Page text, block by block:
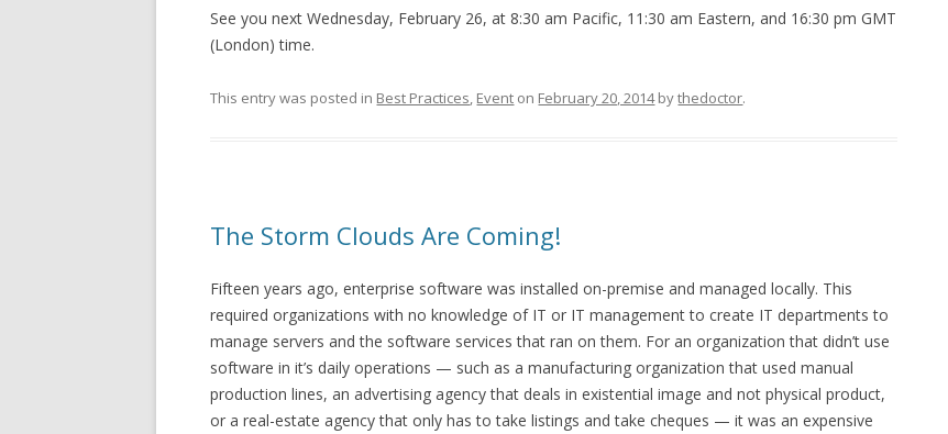
See you next Wednesday, February 26, at 8:30 am Pacific, 11:30 am Eastern, and 16:30 pm GMT
(London) time.
This entry was posted in Best Practices, Event on February 20, 2014bythedoctor.
The Storm Clouds Are Coming!
Fifteen years ago, enterprise software was installed on-premise and managed locally. This
required organizations with no knowledge of IT or IT management to create IT departments to
manage servers and the software services that ran on them. For an organization that didn’t use
software in it’s daily operations — such as a manufacturing organization that used manual
production lines, an advertising agency that deals in existential image and not physical product,
or a real-estate agency that only has to take listings and take cheques — it was an expensive